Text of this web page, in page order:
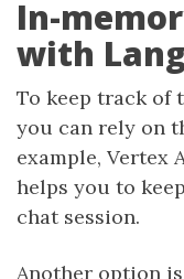
In-
with
To keep track of
you can rely on
example, Vertex
helps you to
chat session.
Another option